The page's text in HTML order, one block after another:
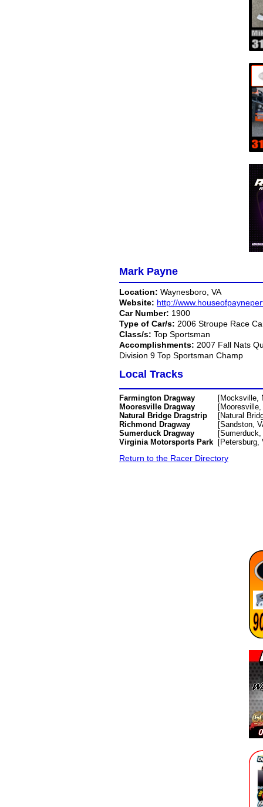
Mark Payne
Location: Waynesboro, VA
Website: http://
Car Number: 1900
Type of Car/s: 2006 Stroupe Race
Class/s: Top Sportsman
Accomplishments: 2007 Fall Nats
Division 9 Top Sportsman Champ
Local Tracks
Farmington Dragway
[Mocksville,
Mooresville Dragway
[Mooresville,
Natural Bridge Dragstrip
[Natural
Richmond Dragway
[Sandston,
Sumerduck Dragway
Virginia Motorsports Park
[Petersburg,
Return to the Racer Directory